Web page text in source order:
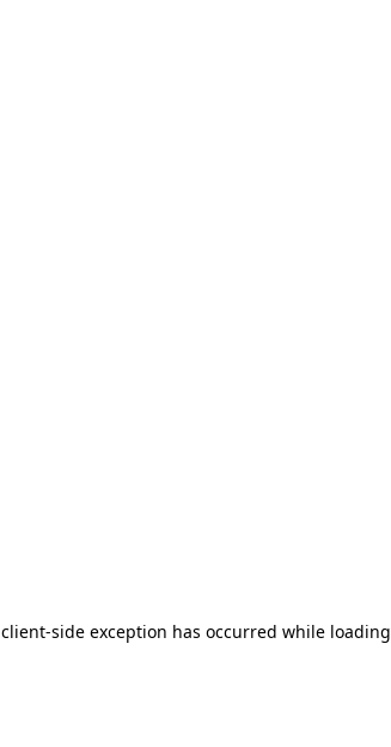
client-side exception has occurred while loading